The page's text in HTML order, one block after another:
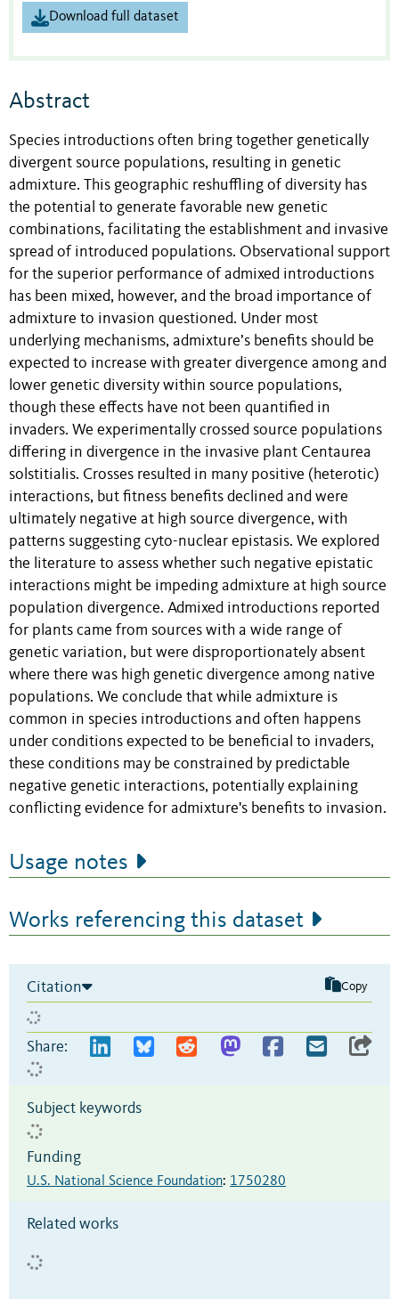
Download full dataset
Abstract
Species introductions often bring together genetically
divergent source populations, resulting in genetic
admixture. This geographic reshuffling of diversity has
the potential to generate favorable new genetic
combinations, facilitating the establishment and invasive
spread of introduced populations. Observational support
for the superior performance of admixed introductions
has been mixed, however, and the broad importance of
admixture to invasion questioned. Under most
underlying mechanisms, admixture’s benefits should be
expected to increase with greater divergence among and
lower genetic diversity within source populations,
though these effects have not been quantified in
invaders. We experimentally crossed source populations
differing in divergence in the invasive plant Centaurea
solstitialis. Crosses resulted in many positive (heterotic)
interactions, but fitness benefits declined and were
ultimately negative at high source divergence, with
patterns suggesting cyto-nuclear epistasis. We explored
the literature to assess whether such negative epistatic
interactions might be impeding admixture at high source
population divergence. Admixed introductions reported
for plants came from sources with a wide range of
genetic variation, but were disproportionately absent
where there was high genetic divergence among native
populations. We conclude that while admixture is
common in species introductions and often happens
under conditions expected to be beneficial to invaders,
these conditions may be constrained by predictable
negative genetic interactions, potentially explaining
conflicting evidence for admixture's benefits to invasion.
Usage notes
Works referencing this dataset
Citation Copy
Share:
Subject keywords
Funding
U.S. National Science Foundation: 1750280
Related works